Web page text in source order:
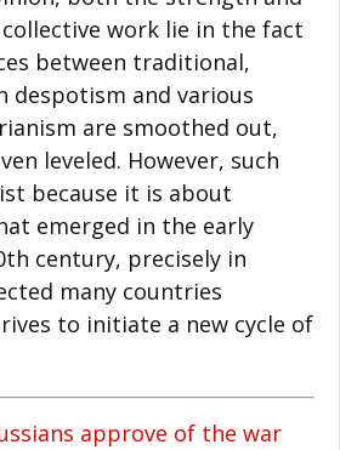
work lie in the fact
between traditional,
despotism and various
are smoothed out,
leveled. However, such
because it is about
emerged in the early
century, precisely in
many countries
to initiate a new cycle of
approve of the war